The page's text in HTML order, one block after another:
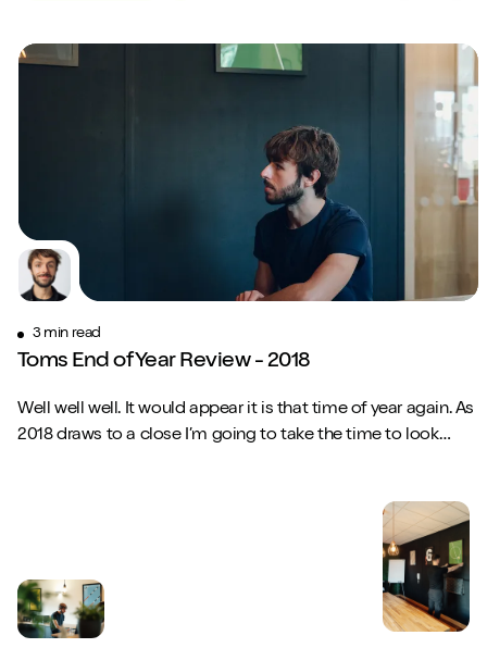
3 min read
Toms End of Year Review - 2018
Well well well. It would appear it is that time of year again. As
2018 draws to a close I’m going to take the time to look